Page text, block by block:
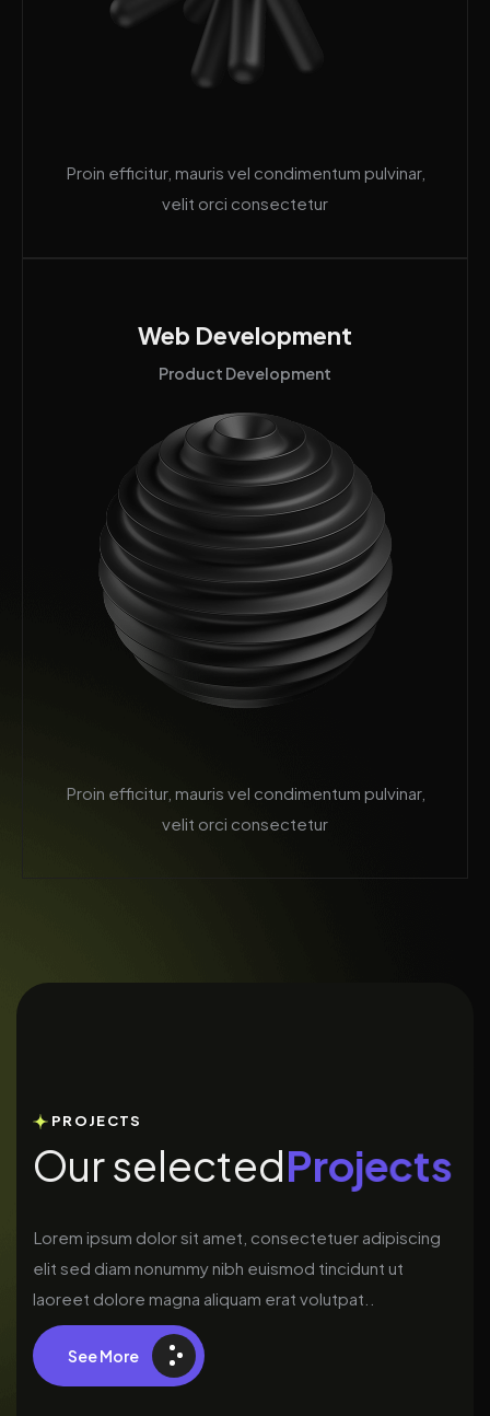
Proin efficitur, mauris vel condimentum pulvinar,
velit orci consectetur
Web Development
Product Development
Proin efficitur, mauris vel condimentum pulvinar,
velit orci consectetur
PROJECTS
OurselectedProjects
Lorem ipsum dolor sit amet, consectetuer adipiscing
elit sed diam nonummy nibh euismod tincidunt ut
laoreet dolore magna aliquam erat volutpat..
See More